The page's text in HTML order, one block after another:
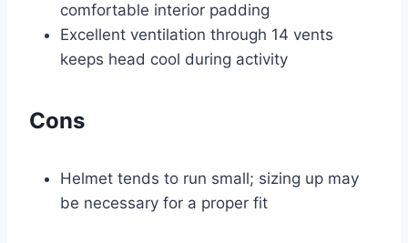
comfortable interior padding
Excellent ventilation through 14 vents
keeps head cool during activity
Cons
Helmet tends to run small; sizing up may
be necessary for a proper fit